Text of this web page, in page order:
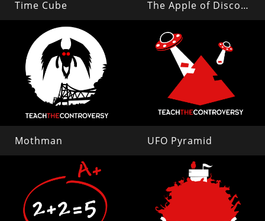
Time Cube The Apple of Discord
Mothman UFO Pyramid